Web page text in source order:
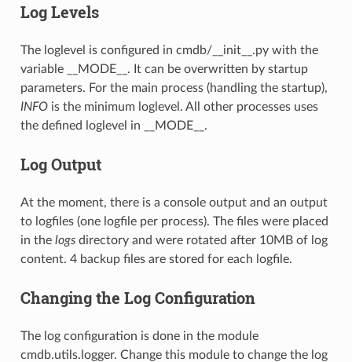
Log Levels
The loglevel is configured in cmdb/__init__.py with the
variable __MODE__. It can be overwritten by startup
parameters. For the main process (handling the startup),
INFOis the minimum loglevel. All other processes uses
the defined loglevel in __MODE__.
Log Output
At the moment, there is a console output and an output
to logfiles (one logfile per process). The files were placed
in the logsdirectory and were rotated after 10MB of log
content. 4 backup files are stored for each logfile.
Changing the Log Configuration
The log configuration is done in the module
cmdb.utils.logger. Change this module to change the log